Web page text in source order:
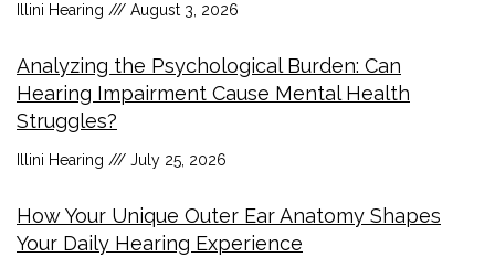
Illini Hearing August 3, 2026
Analyzing the Psychological Burden: Can
Hearing Impairment Cause Mental Health
Struggles?
Illini Hearing July 25, 2026
How Your Unique Outer Ear Anatomy Shapes
Your Daily Hearing Experience